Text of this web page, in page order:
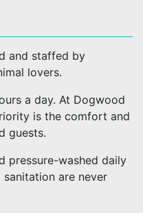
and staffed by
lovers.
a day. At Dogwood
is the comfort and
guests.
pressure-washed daily
are never